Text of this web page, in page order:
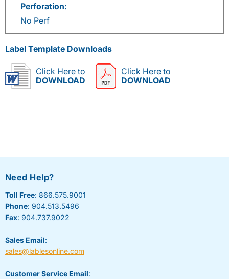
Perforation:
No Perf
Label Template Downloads
Click Here to
DOWNLOAD
Click Here to
DOWNLOAD
Need Help?
Toll Free: 866.575.9001
Phone: 904.513.5496
Fax: 904.737.9022
Sales Email:
sales@lablesonline.com
Customer Service Email: